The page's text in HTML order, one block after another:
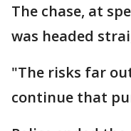
The chase, at
was headed
"The risks far
continue that